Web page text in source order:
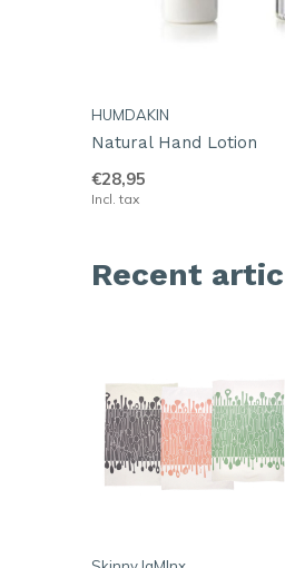
HUMDAKIN
Natural Hand Lotion
€28,95
Incl. tax
Recent